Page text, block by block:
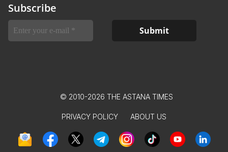
Subscribe
© 2010-2026 THE ASTANA TIMES
PRIVACY POLICY ABOUT US